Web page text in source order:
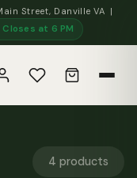
Street, Danville VA |
at 6 PM
4 products